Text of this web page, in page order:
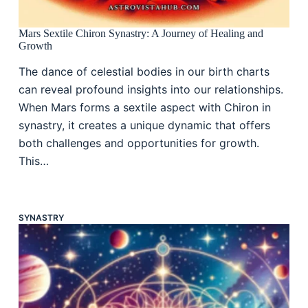
Mars Sextile Chiron Synastry: A Journey of Healing and
Growth
The dance of celestial bodies in our birth charts
can reveal profound insights into our relationships.
When Mars forms a sextile aspect with Chiron in
synastry, it creates a unique dynamic that offers
both challenges and opportunities for growth.
This…
SYNASTRY